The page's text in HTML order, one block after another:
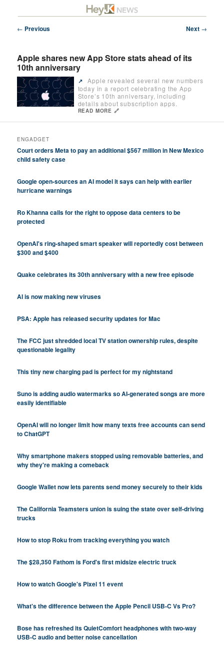
primary
Future/Tech/Science/Business Headlines
Post
← Previous Next →
Apple shares new App Store stats ahead of its
10th anniversary
↗️
Apple revealed several new numbers
today in a report celebrating the App
Store’s 10th anniversary, including
details about subscription apps.
READ MORE 🔗
ENGADGET
Court orders Meta to pay an additional $567 million in New Mexico
child safety case
Google open-sources an AI model it says can help with earlier
hurricane warnings
Ro Khanna calls for the right to oppose data centers to be
protected
OpenAI's ring-shaped smart speaker will reportedly cost between
$300 and $400
Quake celebrates its 30th anniversary with a new free episode
AI is now making new viruses
PSA: Apple has released security updates for Mac
The FCC just shredded local TV station ownership rules, despite
questionable legality
This tiny new charging pad is perfect for my nightstand
Suno is adding audio watermarks so AI-generated songs are more
easily identifiable
OpenAI will no longer limit how many texts free accounts can send
to ChatGPT
Why smartphone makers stopped using removable batteries, and
why they're making a comeback
Google Wallet now lets parents send money securely to their kids
The California Teamsters union is suing the state over self-driving
trucks
How to stop Roku from tracking everything you watch
The $28,350 Fathom is Ford's first midsize electric truck
How to watch Google's Pixel 11 event
What's the difference between the Apple Pencil USB-C Vs Pro?
Bose has refreshed its QuietComfort headphones with two-way
USB-C audio and better noise cancellation